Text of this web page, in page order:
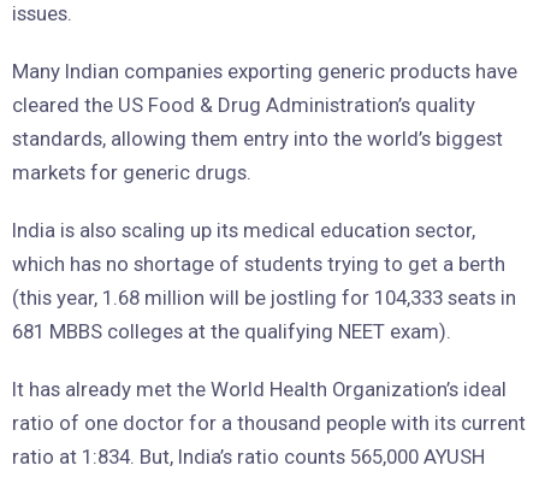
issues.
Many Indian companies exporting generic products have
cleared the US Food & Drug Administration’s quality
standards, allowing them entry into the world’s biggest
markets for generic drugs.
India is also scaling up its medical education sector,
which has no shortage of students trying to get a berth
(this year, 1.68 million will be jostling for 104,333 seats in
681 MBBS colleges at the qualifying NEET exam).
It has already met the World Health Organization’s ideal
ratio of one doctor for a thousand people with its current
ratio at 1:834. But, India’s ratio counts 565,000 AYUSH